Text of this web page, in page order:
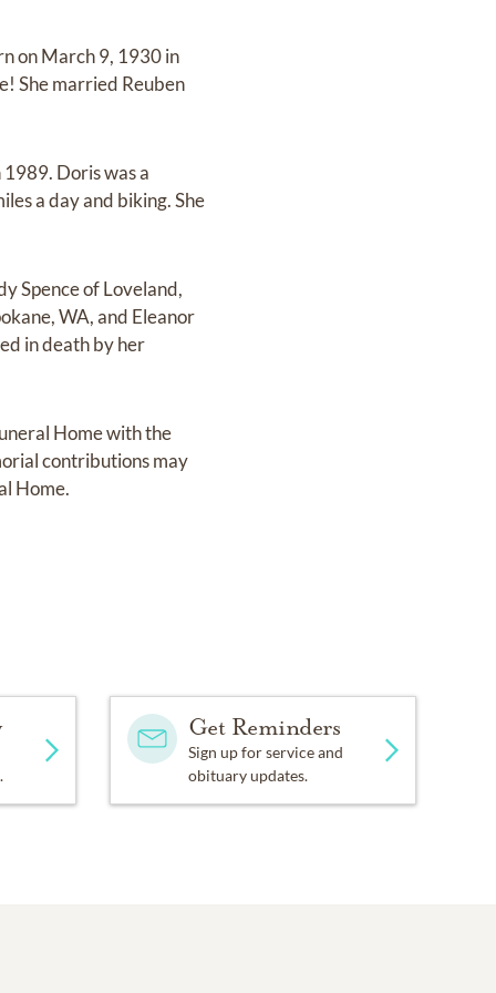
on March 9, 1930 in
She married Reuben
Doris was a
a day and biking. She
Spence of Loveland,
WA, and Eleanor
in death by her
Home with the
contributions may
Home.
Get Reminders
Sign up for service and
obituary updates.